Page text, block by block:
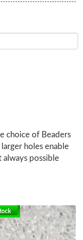
choice of Beaders
holes enable
always possible